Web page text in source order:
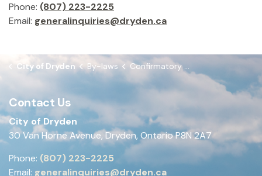
Phone: (807) 223-2225
Email: generalinquiries@dryden.ca
City of Dryden By-laws Confirmatory By-law
Contact Us
City of Dryden
30 Van Horne Avenue, Dryden, Ontario P8N 2A7
Phone: (807) 223-2225
Email: generalinquiries@dryden.ca